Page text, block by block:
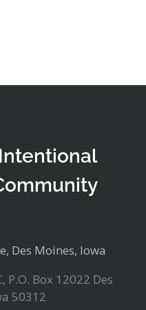
Des Moines, Iowa
P.O. Box 12022 Des
50312